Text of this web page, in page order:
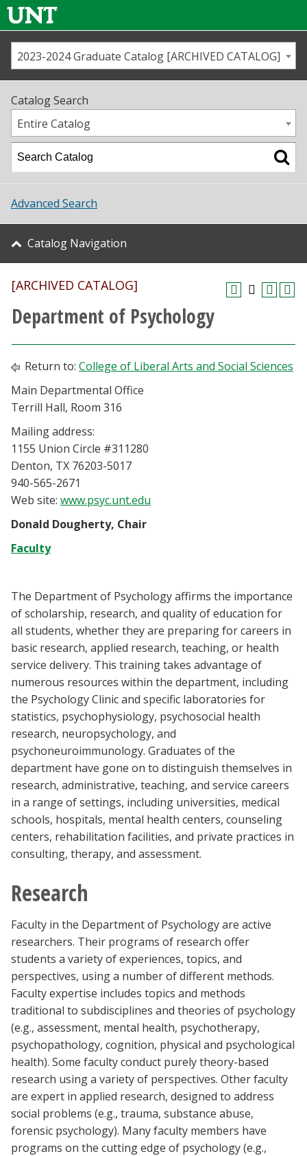
Us
Map
Academics
Student Life
About UNT
Research
Athletics
Giving
Current Students
Faculty & Staff
Alumni & Friends
Community & Visitors
MyUNT
Blackboard
EagleConnect
UNT Directory
2023-2024 Graduate Catalog [ARCHIVED CATALOG]
Catalog Search
Entire Catalog
Advanced Search
Catalog Navigation
[ARCHIVED CATALOG]
Department of Psychology
Return to: College of Liberal Arts and Social Sciences
Main Departmental Office
Terrill Hall, Room 316
Mailing address:
1155 Union Circle #311280
Denton, TX 76203-5017
940-565-2671
Web site: www.psyc.unt.edu
Donald Dougherty, Chair
Faculty
The Department of Psychology affirms the importance
of scholarship, research, and quality of education for
all students, whether they are preparing for careers in
basic research, applied research, teaching, or health
service delivery. This training takes advantage of
numerous resources within the department, including
the Psychology Clinic and specific laboratories for
statistics, psychophysiology, psychosocial health
research, neuropsychology, and
psychoneuroimmunology. Graduates of the
department have gone on to distinguish themselves in
research, administrative, teaching, and service careers
in a range of settings, including universities, medical
schools, hospitals, mental health centers, counseling
centers, rehabilitation facilities, and private practices in
consulting, therapy, and assessment.
Research
Faculty in the Department of Psychology are active
researchers. Their programs of research offer
students a variety of experiences, topics, and
perspectives, using a number of different methods.
Faculty expertise includes topics and methods
traditional to subdisciplines and theories of psychology
(e.g., assessment, mental health, psychotherapy,
psychopathology, cognition, physical and psychological
health). Some faculty conduct purely theory-based
research using a variety of perspectives. Other faculty
are expert in applied research, designed to address
social problems (e.g., trauma, substance abuse,
forensic psychology). Many faculty members have
programs on the cutting edge of psychology (e.g.,